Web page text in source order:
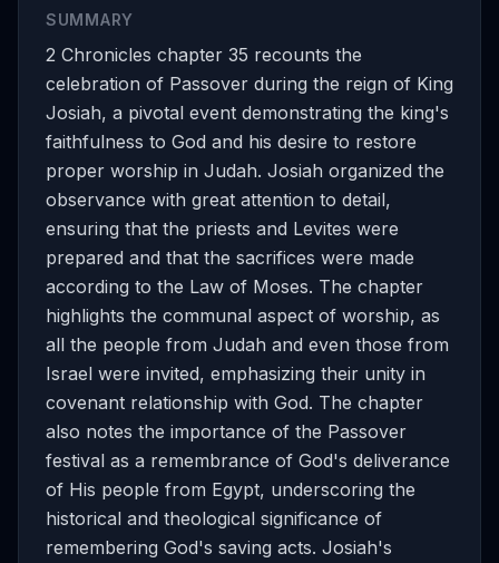
SUMMARY
2 Chronicles chapter 35 recounts the
celebration of Passover during the reign of King
Josiah, a pivotal event demonstrating the king's
faithfulness to God and his desire to restore
proper worship in Judah. Josiah organized the
observance with great attention to detail,
ensuring that the priests and Levites were
prepared and that the sacrifices were made
according to the Law of Moses. The chapter
highlights the communal aspect of worship, as
all the people from Judah and even those from
Israel were invited, emphasizing their unity in
covenant relationship with God. The chapter
also notes the importance of the Passover
festival as a remembrance of God's deliverance
of His people from Egypt, underscoring the
historical and theological significance of
remembering God's saving acts. Josiah's